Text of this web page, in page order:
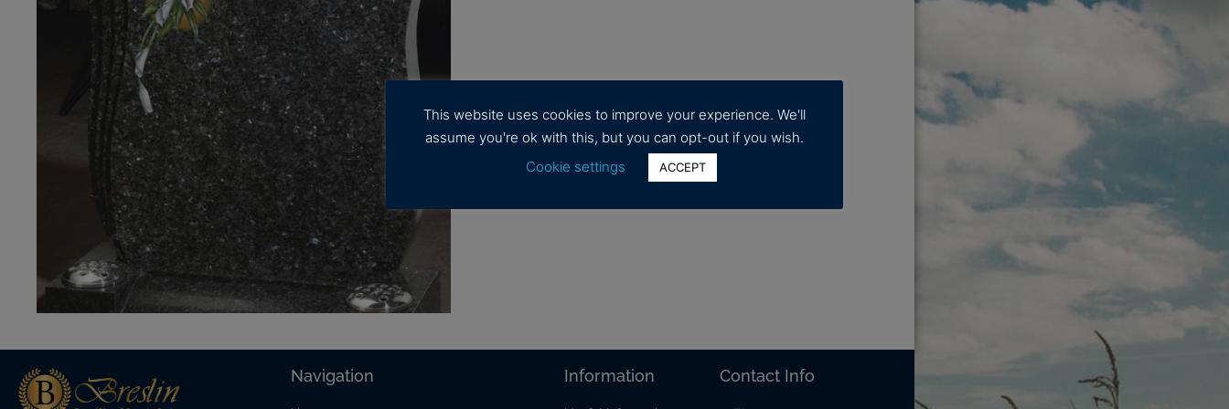
Navigation Information Contact Info
This website uses cookies to improve your experience. We'll
assume you're ok with this, but you can opt-out if you wish.
Cookie settings
ACCEPT